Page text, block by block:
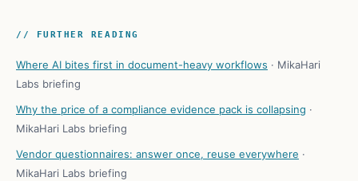
// FURTHER READING
Where AI bites first in document-heavy workflows · MikaHari
Labs briefing
Why the price of a compliance evidence pack is collapsing ·
MikaHari Labs briefing
Vendor questionnaires: answer once, reuse everywhere ·
MikaHari Labs briefing